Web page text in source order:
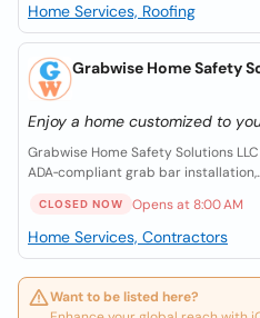
Home Services, Roofing
Grabwise Home Safety
Enjoy a home customized to
Grabwise Home Safety Solutions
ADA‑compliant grab bar
CLOSED NOW Opens at 8:00 AM
Home Services, Contractors
Want to be listed here?